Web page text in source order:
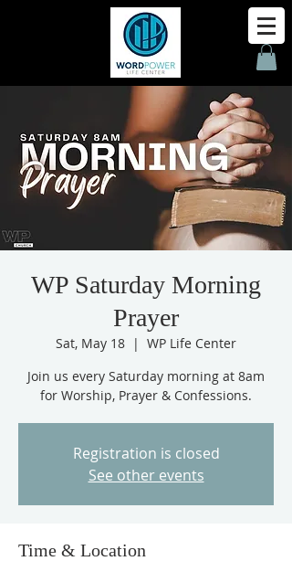
WP Saturday Morning
Prayer
Sat, May 18
  |
WP Life Center
Join us every Saturday morning at 8am
for Worship, Prayer & Confessions.
Registration is closed
See other events
Time & Location